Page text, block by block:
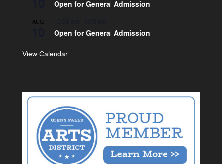
Open for General Admission
AUG
Open for General Admission
View Calendar